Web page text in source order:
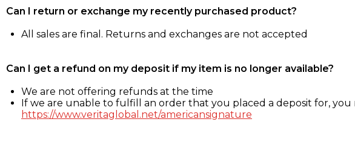
Can I return or exchange my recently purchased product?
All sales are final. Returns and exchanges are not accepted
Can I get a refund on my deposit if my item is no longer available?
We are not offering refunds at the time
If we are unable to fulfill an order that you placed a deposit for, you
https://www.veritaglobal.net/americansignature